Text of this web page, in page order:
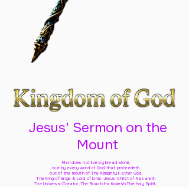
Jesus' Sermon on the
Mount
Man does not live by bread alone,
but by every word of God that proceedeth
out of the mouth of The Almighty Father God,
The King of kings & Lord of lords Jesus Christ of Nazareth
The Universal Creator, The Ruach Ha Kodesh The Holy Spirit,